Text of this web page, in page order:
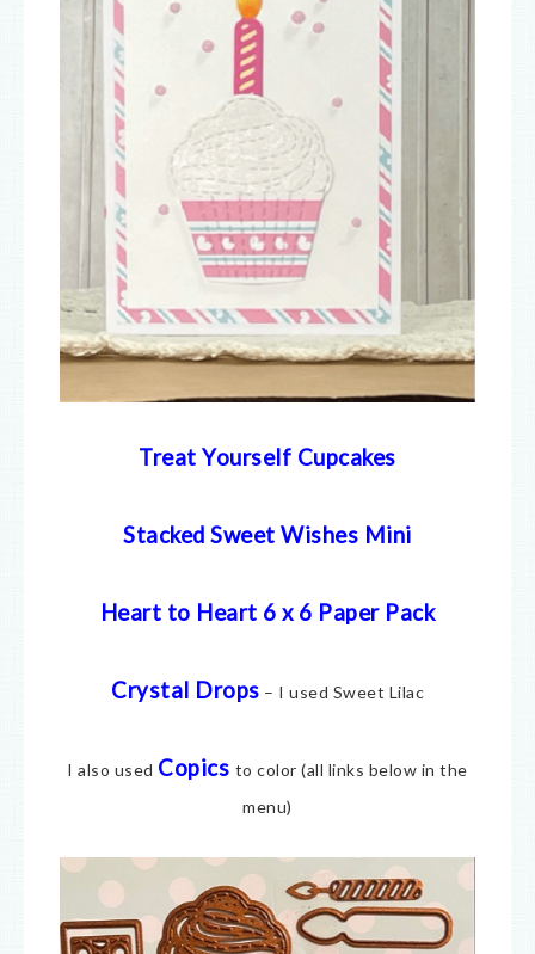
Treat Yourself Cupcakes
Stacked Sweet Wishes Mini
Heart to Heart 6 x 6 Paper Pack
Crystal Drops – I used Sweet Lilac
I also used Copics to color (all links below in the
menu)